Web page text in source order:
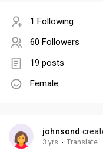
1 Following
60 Followers
19 posts
Female
johnsond
3 yrs · Translate